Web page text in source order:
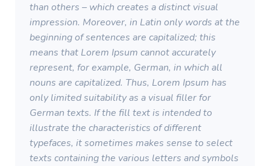
than others – which creates a distinct visual
impression. Moreover, in Latin only words at the
beginning of sentences are capitalized; this
means that Lorem Ipsum cannot accurately
represent, for example, German, in which all
nouns are capitalized. Thus, Lorem Ipsum has
only limited suitability as a visual filler for
German texts. If the fill text is intended to
illustrate the characteristics of different
typefaces, it sometimes makes sense to select
texts containing the various letters and symbols